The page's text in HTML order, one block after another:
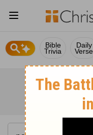
Bible
Trivia
Daily
Verse